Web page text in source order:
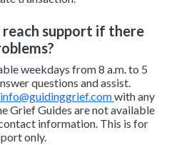
reach support if there
weekdays from 8 a.m. to 5
questions and assist.
info@guidinggrief.comwith any
Grief Guides are not available
information. This is for
only.